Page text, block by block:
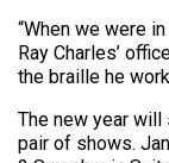
“When we were
Ray Charles’
the braille he
The new year will
pair of shows.